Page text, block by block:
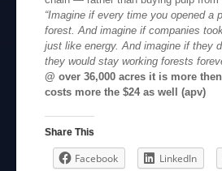
“Imagine if every time you opened
forest. And imagine if companies
just like energy. And imagine if they
they would stay working forests
@ over 36,000 acres it is more
costs more the $24 as well (apv)
Share This
Facebook LinkedIn